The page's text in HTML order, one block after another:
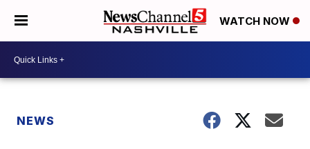
WATCH NOW
NEWS